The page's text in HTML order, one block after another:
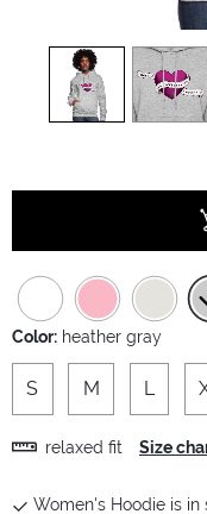
view1 view2
Color: heather gray
S M L
relaxed fit Size
Women's Hoodie is